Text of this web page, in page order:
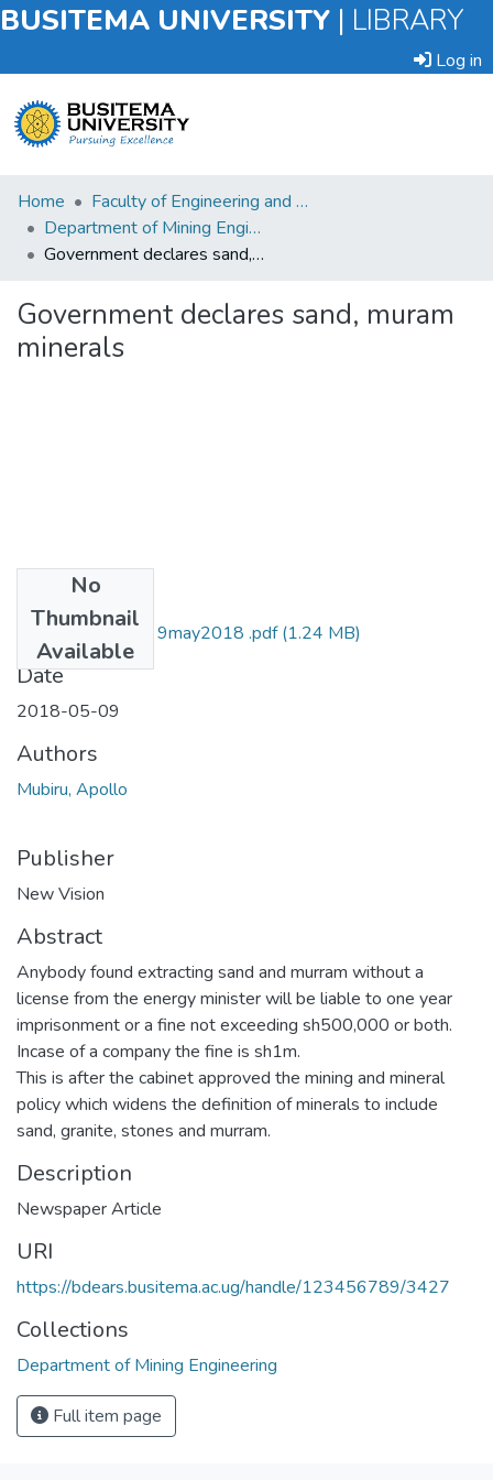
BUSITEMA UNIVERSITY | LIBRARY
Log in
Submit
an
Item
Statistics
Home
Faculty of Engineering and Technology
Department of Mining Engineering
Government declares sand, muram minerals
Government declares sand, muram
minerals
No
Thumbnail
Available
Apollo mubiru NV 9may2018 .pdf(1.24 MB)
Date
2018-05-09
Authors
Mubiru, Apollo
Publisher
New Vision
Abstract
Anybody found extracting sand and murram without a
license from the energy minister will be liable to one year
imprisonment or a fine not exceeding sh500,000 or both.
Incase of a company the fine is sh1m.
This is after the cabinet approved the mining and mineral
policy which widens the definition of minerals to include
sand, granite, stones and murram.
Description
Newspaper Article
URI
https://bdears.busitema.ac.ug/handle/123456789/3427
Collections
Department of Mining Engineering
Full item page